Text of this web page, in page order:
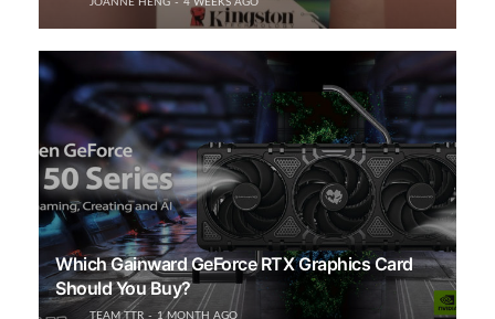
Which Gainward GeForce RTX Graphics Card
Should You Buy?
TEAM TTR 1 MONTH AGO